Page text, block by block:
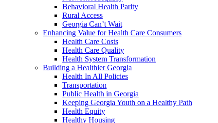
Behavioral Health Parity
Rural Access
Georgia Can’t Wait
Enhancing Value for Health Care Consumers
Health Care Costs
Health Care Quality
Health System Transformation
Building a Healthier Georgia
Health In All Policies
Transportation
Public Health in Georgia
Keeping Georgia Youth on a Healthy Path
Health Equity
Healthy Housing